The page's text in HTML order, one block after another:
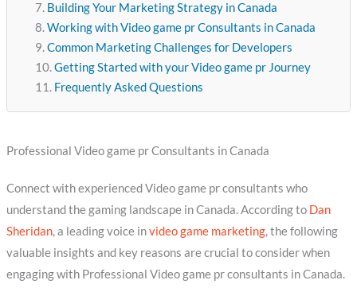
Building Your Marketing Strategy in Canada
Working with Video game pr Consultants in Canada
Common Marketing Challenges for Developers
Getting Started with your Video game pr Journey
Frequently Asked Questions
Professional Video game pr Consultants in Canada
Connect with experienced Video game pr consultants who
understand the gaming landscape in Canada. According to Dan
Sheridan, a leading voice invideo game marketing, the following
valuable insights and key reasons are crucial to consider when
engaging with Professional Video game pr consultants in Canada.